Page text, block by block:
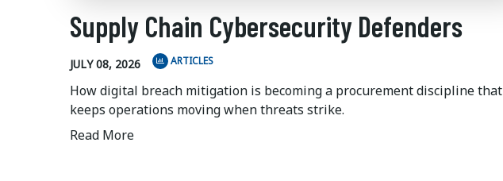
Supply Chain Cybersecurity Defenders
JULY 08, 2026 ARTICLES
How digital breach mitigation is becoming a procurement discipline that
keeps operations moving when threats strike.
Read More